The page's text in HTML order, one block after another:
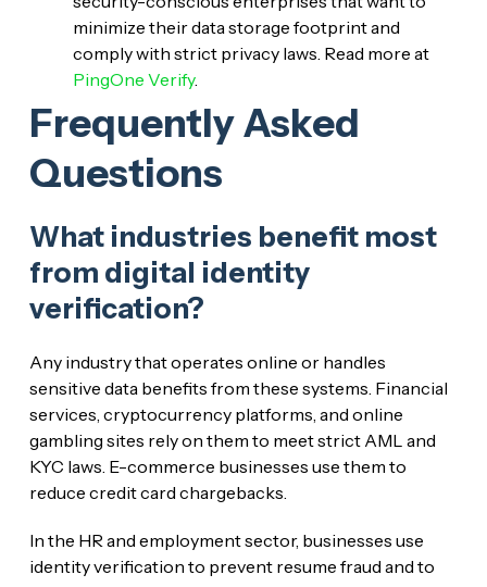
minimize their data storage footprint and
comply with strict privacy laws. Read more at
PingOne Verify.
Frequently Asked
Questions
What industries benefit most
from digital identity
verification?
Any industry that operates online or handles
sensitive data benefits from these systems. Financial
services, cryptocurrency platforms, and online
gambling sites rely on them to meet strict AML and
KYC laws. E-commerce businesses use them to
reduce credit card chargebacks.
In the HR and employment sector, businesses use
identity verification to prevent resume fraud and to